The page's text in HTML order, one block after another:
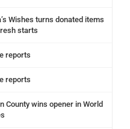
Wishes turns donated items
starts
reports
reports
County wins opener in World